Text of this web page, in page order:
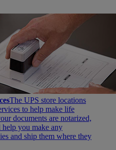
The UPS store locations
to help make life
documents are notarized,
you make any
and ship them where they